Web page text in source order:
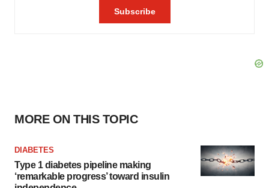
MORE ON THIS TOPIC
DIABETES
Type 1 diabetes pipeline making
‘remarkable progress’ toward insulin